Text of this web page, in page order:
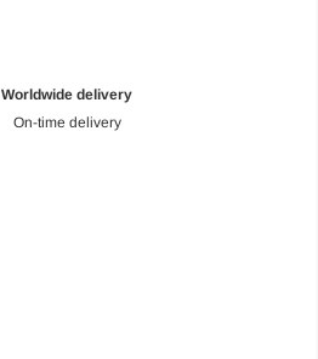
Worldwide delivery
On-time delivery